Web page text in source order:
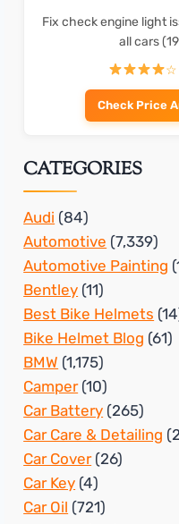
Fix check engine light
all cars
☆
Check Price
CATEGORIES
Audi (84)
Automotive (7,339)
Automotive Painting
Bentley (11)
Best Bike Helmets
Bike Helmet Blog (61)
BMW (1,175)
Camper(10)
Car Battery (265)
Car Care & Detailing
Car Cover(26)
Car Key (4)
Car Oil (721)